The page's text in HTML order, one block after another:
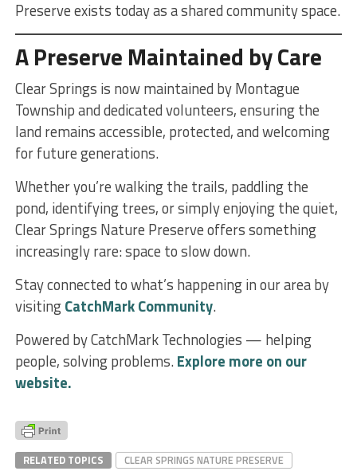
Preserve exists today as a shared community space.
A Preserve Maintained by Care
Clear Springs is now maintained by Montague
Township and dedicated volunteers, ensuring the
land remains accessible, protected, and welcoming
for future generations.
Whether you’re walking the trails, paddling the
pond, identifying trees, or simply enjoying the quiet,
Clear Springs Nature Preserve offers something
increasingly rare: space to slow down.
Stay connected to what’s happening in our area by
visitingCatchMark Community.
Powered by CatchMark Technologies — helping
people, solving problems.Explore more on our
website.
RELATED TOPICS
CLEAR SPRINGS NATURE PRESERVE